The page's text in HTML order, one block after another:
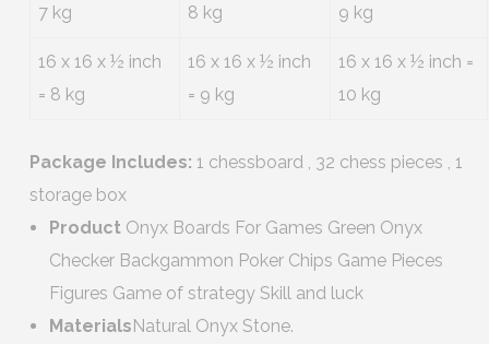
7 kg
8 kg
9 kg
16 x 16 x ½ inch
= 8 kg
16 x 16 x ½ inch
= 9 kg
16 x 16 x ½ inch =
10 kg
Package Includes: 1 chessboard , 32 chess pieces , 1
storage box
Product Onyx Boards For Games Green Onyx
Checker Backgammon Poker Chips Game Pieces
Figures Game of strategy Skill and luck
MaterialsNatural Onyx Stone.